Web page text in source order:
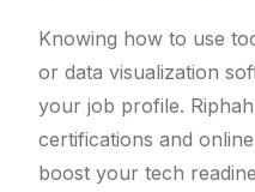
Knowing how to use
or data visualization
your job profile.
certifications and
boost your tech